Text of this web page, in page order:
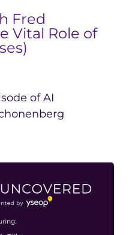
Fred
Vital Role of
of AI